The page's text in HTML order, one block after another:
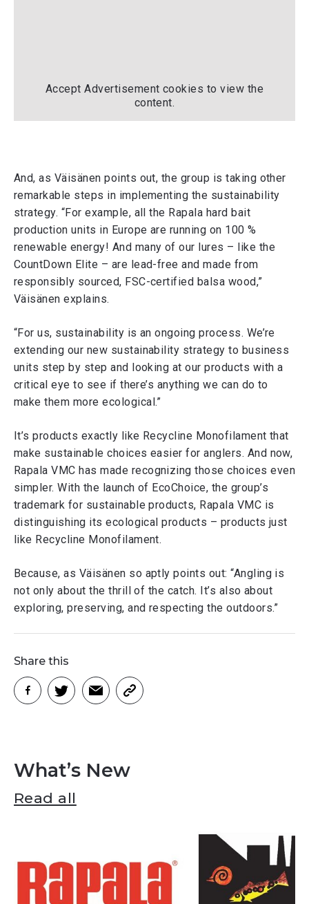
AcceptAdvertisement cookies to view the
content.
And, as Väisänen points out, the group is taking other
remarkable steps in implementing the sustainability
strategy. “For example, all the Rapala hard bait
production units in Europe are running on 100 %
renewable energy! And many of our lures – like the
CountDown Elite – are lead-free and made from
responsibly sourced, FSC-certified balsa wood,”
Väisänen explains.
“For us, sustainability is an ongoing process. We’re
extending our new sustainability strategy to business
units step by step and looking at our products with a
critical eye to see if there’s anything we can do to
make them more ecological.”
It’s products exactly like Recycline Monofilament that
make sustainable choices easier for anglers. And now,
Rapala VMC has made recognizing those choices even
simpler. With the launch of EcoChoice, the group’s
trademark for sustainable products, Rapala VMC is
distinguishing its ecological products – products just
like Recycline Monofilament.
Because, as Väisänen so aptly points out: “Angling is
not only about the thrill of the catch. It’s also about
exploring, preserving, and respecting the outdoors.”
Share this
What’s New
Read all